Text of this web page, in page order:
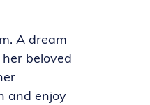
A dream
beloved
and enjoy